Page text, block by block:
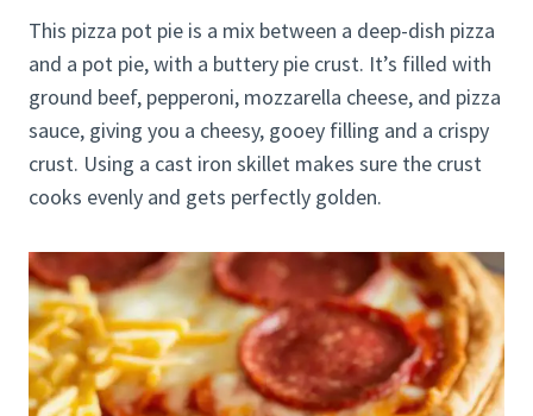
This pizza pot pie is a mix between a deep-dish pizza
and a pot pie, with a buttery pie crust. It’s filled with
ground beef, pepperoni, mozzarella cheese, and pizza
sauce, giving you a cheesy, gooey filling and a crispy
crust. Using a cast iron skillet makes sure the crust
cooks evenly and gets perfectly golden.